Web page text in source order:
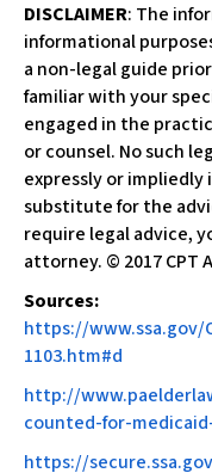
DISCLAIMER: The
informational
a non-legal guide
familiar with your
engaged in the
or counsel. No such
expressly or impliedly
substitute for the
require legal advice,
attorney. © 2017 CPT
Sources:
https://www.ssa.gov/
1103.htm#d
http://
counted-for-
https://